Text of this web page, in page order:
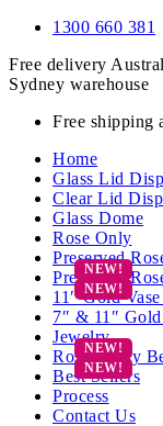
1300 660 381
Free delivery
Sydney warehouse
Free shipping
Home
Glass Lid
Clear Lid
Glass Dome
Rose Only
Preserved
Preserved
11″ Gold
7″ & 11″ Gold
Jewelry
Rose Teddy
Best Sellers
Process
Contact Us